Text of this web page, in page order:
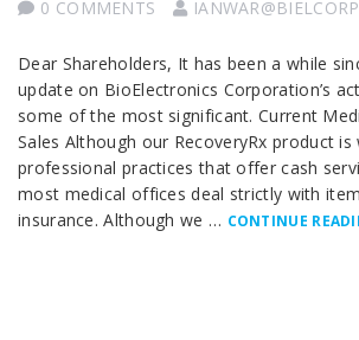
0 COMMENTS
Dear Shareholders, It has been a while
update on BioElectronics Corporation’s
some of the most significant. Current
Sales Although our RecoveryRx product is
professional practices that offer cash
most medical offices deal strictly with
insurance. Although we … CONTINUE